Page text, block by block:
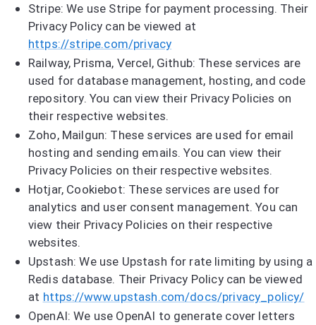
Stripe: We use Stripe for payment processing. Their
Privacy Policy can be viewed at
https://stripe.com/privacy
Railway, Prisma, Vercel, Github: These services are
used for database management, hosting, and code
repository. You can view their Privacy Policies on
their respective websites.
Zoho, Mailgun: These services are used for email
hosting and sending emails. You can view their
Privacy Policies on their respective websites.
Hotjar, Cookiebot: These services are used for
analytics and user consent management. You can
view their Privacy Policies on their respective
websites.
Upstash: We use Upstash for rate limiting by using a
Redis database. Their Privacy Policy can be viewed
at https://www.upstash.com/docs/privacy_policy/
OpenAI: We use OpenAI to generate cover letters